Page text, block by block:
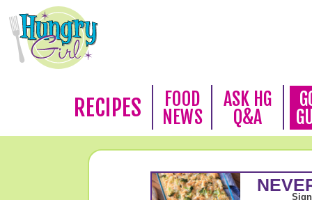
RECIPES
FOOD
NEWS
ASK HG
Q&A